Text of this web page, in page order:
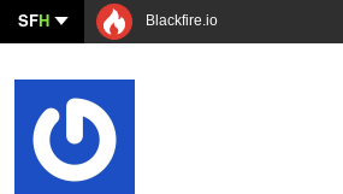
SFH Blackfire.io